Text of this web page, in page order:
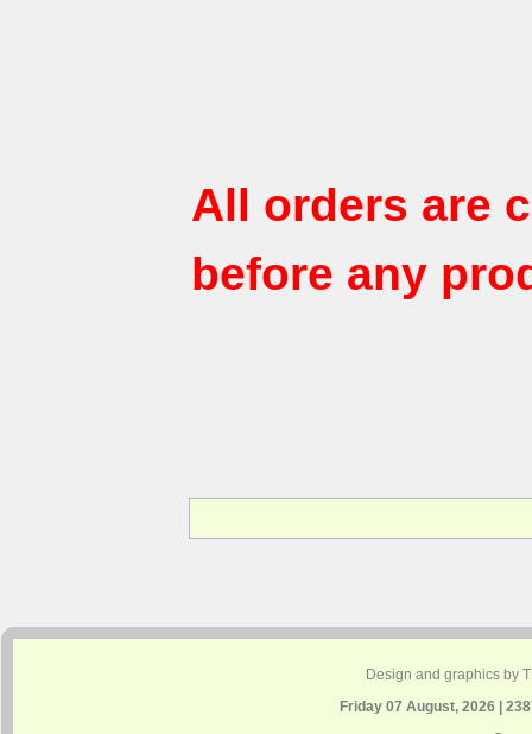
All orders are
before any
Design and graphics by
Friday 07 August, 2026 |